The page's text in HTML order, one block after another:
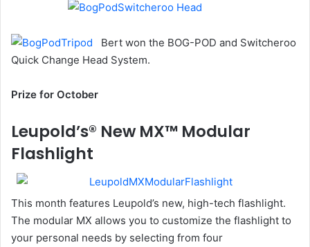
Bert won the BOG-POD and Switcheroo
Quick Change Head System.
Prize for October
Leupold’s® New MX™ Modular
Flashlight
This month features Leupold’s new, high-tech flashlight.
The modular MX allows you to customize the flashlight to
your personal needs by selecting from four